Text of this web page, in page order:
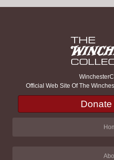
Official Web Site Of The